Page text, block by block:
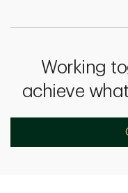
Working
achieve